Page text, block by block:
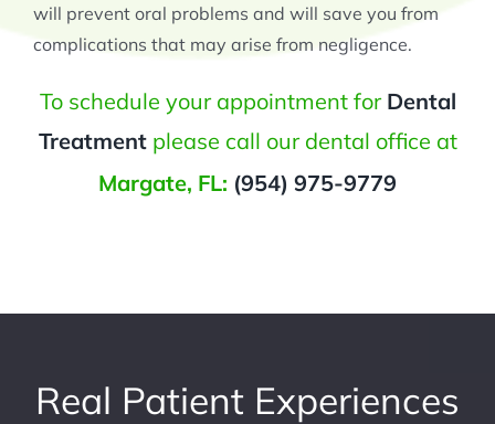
will prevent oral problems and will save you from
complications that may arise from negligence.
To schedule your appointment for Dental
Treatmentplease call our dental office at
Margate, FL: (954) 975-9779
Real Patient Experiences